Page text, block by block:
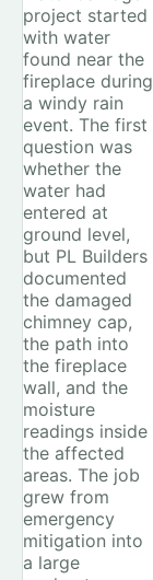
project started
with water
found near the
fireplace during
a windy rain
event. The first
question was
whether the
water had
entered at
ground level,
but PL Builders
documented
the damaged
chimney cap,
the path into
the fireplace
wall, and the
moisture
readings inside
the affected
areas. The job
grew from
emergency
mitigation into
a large